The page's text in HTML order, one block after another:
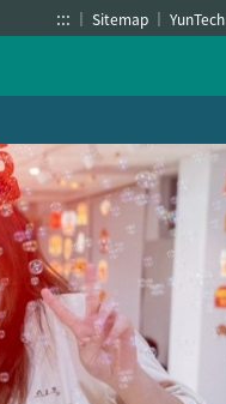
::: Sitemap YunTech